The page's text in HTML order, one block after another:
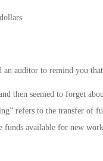
auditor to remind you
then seemed to forget
refers to the transfer of
funds available for new